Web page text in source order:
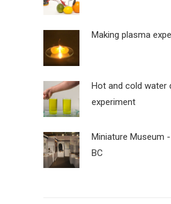
Making plasma
Hot and cold water
experiment
Miniature Museum
BC